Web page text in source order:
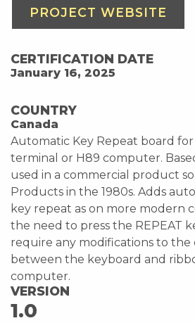
PROJECT WEBSITE
CERTIFICATION DATE
January 16, 2025
COUNTRY
Canada
Automatic Key Repeat board
terminal or H89 computer.
used in a commercial product
Products in the 1980s. Adds
key repeat as on more modern
the need to press the REPEAT
require any modifications to
between the keyboard and
computer.
VERSION
1.0